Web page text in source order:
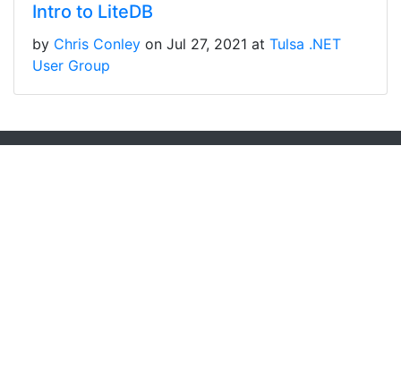
Intro to LiteDB
by Chris Conley on Jul 27, 2021 at Tulsa .NET
User Group